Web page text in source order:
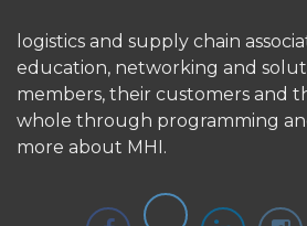
logistics and supply chain
education, networking and
members, their customers and
whole through programming
more about MHI.